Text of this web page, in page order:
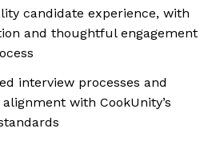
candidate experience, with
and thoughtful engagement
interview processes and
with CookUnity’s